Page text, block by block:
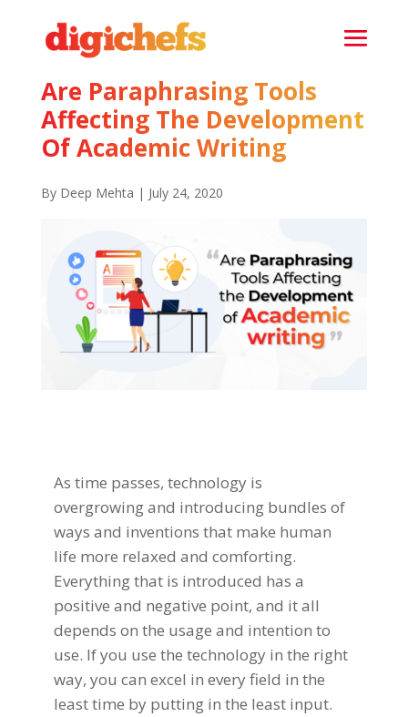
Are Paraphrasing Tools
Affecting The Development
Of Academic Writing
By Deep Mehta | July 24, 2020
As time passes, technology is
overgrowing and introducing bundles of
ways and inventions that make human
life more relaxed and comforting.
Everything that is introduced has a
positive and negative point, and it all
depends on the usage and intention to
use. If you use the technology in the right
way, you can excel in every field in the
least time by putting in the least input.